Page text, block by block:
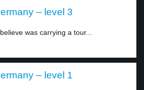
– level 3
was carrying a tour...
– level 1